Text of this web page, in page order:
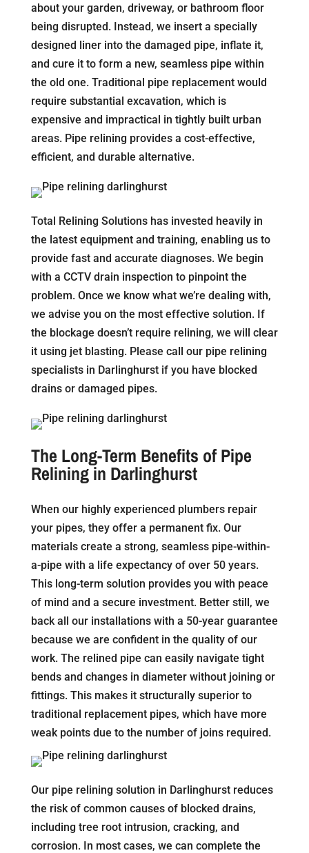
about your garden, driveway, or bathroom floor
being disrupted. Instead, we insert a specially
designed liner into the damaged pipe, inflate it,
and cure it to form a new, seamless pipe within
the old one. Traditional pipe replacement would
require substantial excavation, which is
expensive and impractical in tightly built urban
areas. Pipe relining provides a cost-effective,
efficient, and durable alternative.
Total Relining Solutions has invested heavily in
the latest equipment and training, enabling us to
provide fast and accurate diagnoses. We begin
with a CCTV drain inspection to pinpoint the
problem. Once we know what we’re dealing with,
we advise you on the most effective solution. If
the blockage doesn’t require relining, we will clear
it using jet blasting. Please call our pipe relining
specialists in Darlinghurst if you have blocked
drains or damaged pipes.
The Long-Term Benefits of Pipe
Relining in Darlinghurst
When our highly experienced plumbers repair
your pipes, they offer a permanent fix. Our
materials create a strong, seamless pipe-within-
a-pipe with a life expectancy of over 50 years.
This long-term solution provides you with peace
of mind and a secure investment. Better still, we
back all our installations with a 50-year guarantee
because we are confident in the quality of our
work. The relined pipe can easily navigate tight
bends and changes in diameter without joining or
fittings. This makes it structurally superior to
traditional replacement pipes, which have more
weak points due to the number of joins required.
Our pipe relining solution in Darlinghurst reduces
the risk of common causes of blocked drains,
including tree root intrusion, cracking, and
corrosion. In most cases, we can complete the